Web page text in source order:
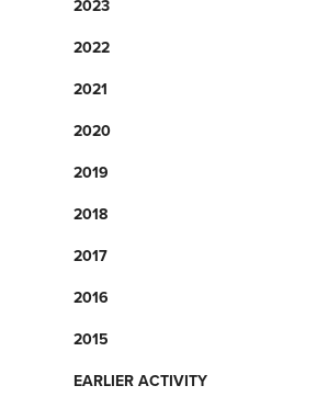
2023
2022
2021
2020
2019
2018
2017
2016
2015
EARLIER ACTIVITY